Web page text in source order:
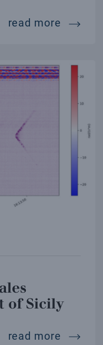
read more 75
of Sicily
read more the